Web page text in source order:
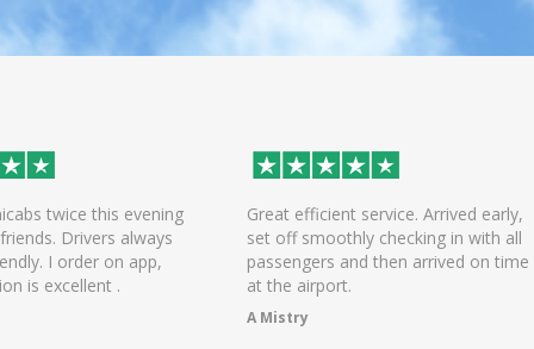
service. Arrived early,
smoothly checking in with all
and then arrived on time
airport.
On time arrival of driver,
the bags and was a pleasant
the airport! Will be using the
again.
Chandni Dattani